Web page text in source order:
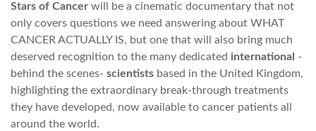
Stars of Cancer will be a cinematic documentary that not
only covers questions we need answering about WHAT
CANCER ACTUALLY IS, but one that will also bring much
deserved recognition to the many dedicated international -
behind the scenes- scientists based in the United Kingdom,
highlighting the extraordinary break-through treatments
they have developed, now available to cancer patients all
around the world.